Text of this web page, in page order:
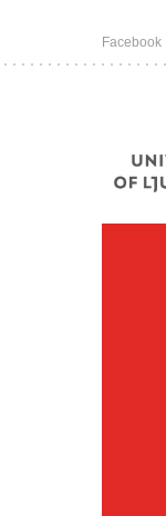
Facebook